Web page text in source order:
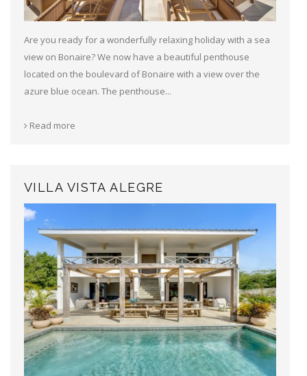
Are you ready for a wonderfully relaxing holiday with a sea
view on Bonaire? We now have a beautiful penthouse
located on the boulevard of Bonaire with a view over the
azure blue ocean. The penthouse...
Read more
VILLA VISTA ALEGRE